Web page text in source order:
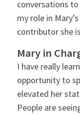
conversations
my role in
contributor she
Mary in
I have really
opportunity to
elevated her
People are